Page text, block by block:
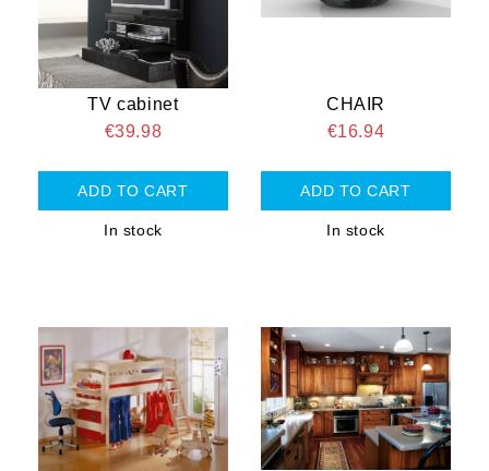
TV cabinet
€39.98
In stock
CHAIR
€16.94
In stock